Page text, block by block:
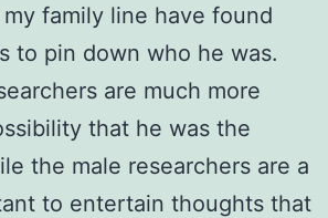
family line have found
to pin down who he was.
are much more
that he was the
the male researchers are a
to entertain thoughts that